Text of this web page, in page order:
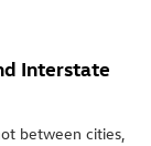
Interstate
between cities,